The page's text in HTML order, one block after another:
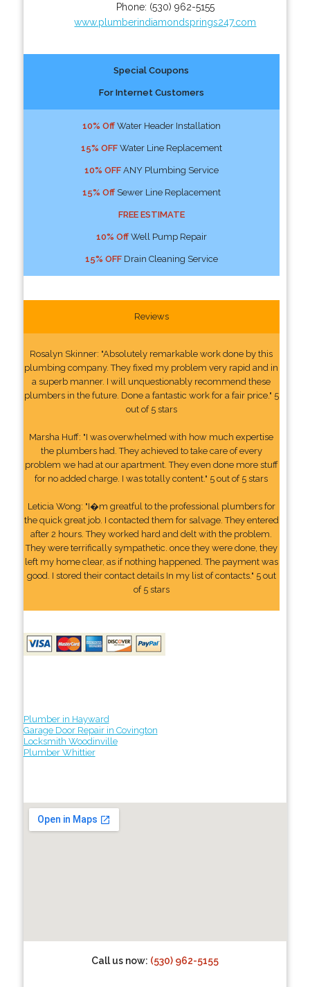
Phone: (530) 962-5155
www.plumberindiamondsprings247.com
Special Coupons
For Internet Customers
10% OffWater Header Installation
15% OFFWater Line Replacement
10% OFFANY Plumbing Service
15% OffSewer Line Replacement
FREE ESTIMATE
10% OffWell Pump Repair
15% OFFDrain Cleaning Service
Reviews
Rosalyn Skinner: "Absolutely remarkable work done by this
plumbing company. They fixed my problem very rapid and in
a superb manner. I will unquestionably recommend these
plumbers in the future. Done a fantastic work for a fair price." 5
out of 5 stars
Marsha Huff: "I was overwhelmed with how much expertise
the plumbers had. They achieved to take care of every
problem we had at our apartment. They even done more stuff
for no added charge. I was totally content." 5 out of 5 stars
Leticia Wong: "I�m greatful to the professional plumbers for
the quick great job. I contacted them for salvage. They entered
after 2 hours. They worked hard and delt with the problem.
They were terrifically sympathetic. once they were done, they
left my home clear, as if nothing happened. The payment was
good. I stored their contact details In my list of contacts." 5 out
of 5 stars
Plumber in Hayward
Garage Door Repair in Covington
Locksmith Woodinville
Plumber Whittier
Call us now: (530) 962-5155